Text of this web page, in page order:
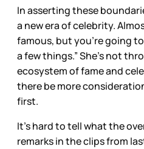
In asserting these
a new era of celebrity.
famous, but you’re going
a few things.” She’s not
ecosystem of fame and
there be more
first.
It’s hard to tell what the
remarks in the clips from